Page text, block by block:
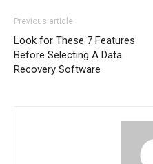
Previous article
Look for These 7 Features
Before Selecting A Data
Recovery Software